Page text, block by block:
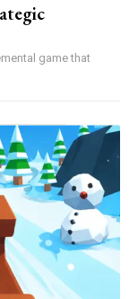
game that